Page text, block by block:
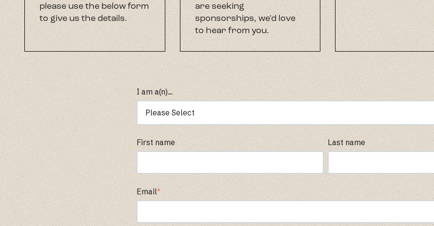
please use the below form
to give us the details.
are seeking
sponsorships, we'd love
to hear from you.
I am a(n)...
First name Last name
Email*